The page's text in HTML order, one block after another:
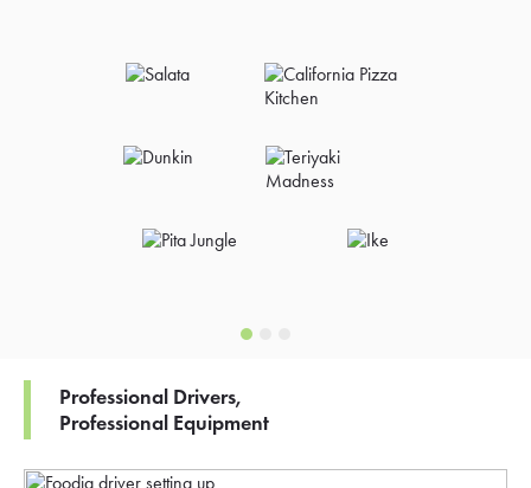
Professional Drivers,
Professional Equipment